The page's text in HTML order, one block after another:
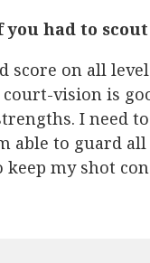
had to
score on all
vision is
I need
able to guard
my shot